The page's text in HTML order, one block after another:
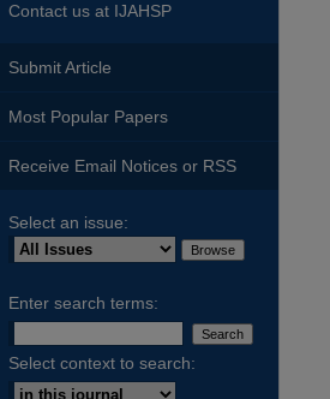
Contact us at IJAHSP
Submit Article
Most Popular Papers
Receive Email Notices or RSS
Select an issue:
Enter search terms:
Select context to search: